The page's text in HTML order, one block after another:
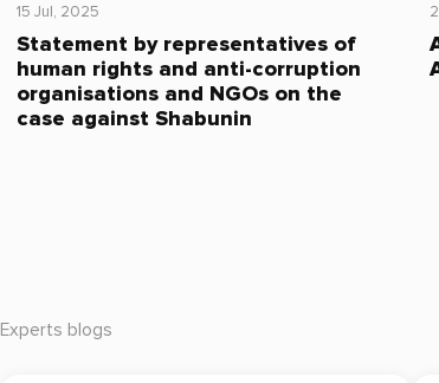
15 Jul, 2025
Statement by representatives of
human rights and anti-corruption
organisations and NGOs on the
case against Shabunin
Experts blogs